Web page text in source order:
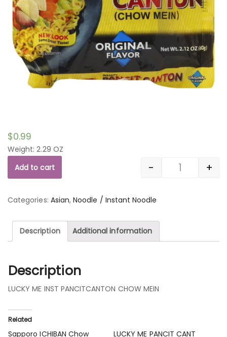
$0.99
Weight: 2.29 OZ
Quantity
- +
Add to cart
Categories: Asian,Noodle / Instant Noodle
Description Additional information
Description
LUCKY ME INST PANCITCANTON CHOW MEIN
Related
Sapporo ICHIBAN Chow
LUCKY ME PANCIT CANT